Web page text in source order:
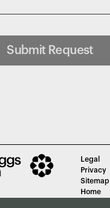
Submit Request
Legal
Privacy
Sitemap
Home